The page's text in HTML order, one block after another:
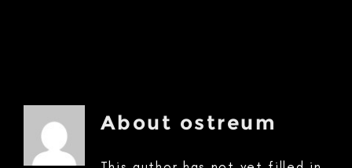
About ostreum